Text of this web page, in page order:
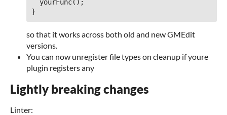
so that it works across both old and new GMEdit
versions.
You can now unregister file types on cleanup if youre
plugin registers any
Lightly breaking changes
Linter: